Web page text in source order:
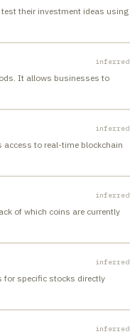
their investment ideas using
inferred
It allows businesses to
inferred
to real-time blockchain
inferred
of which coins are currently
inferred
for specific stocks directly
inferred